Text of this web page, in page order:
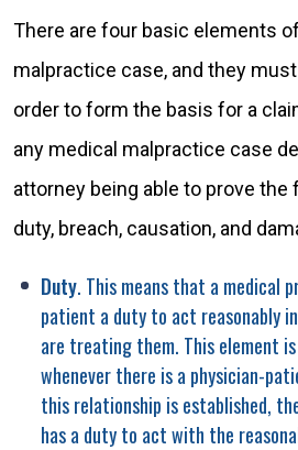
There are four basic elements
malpractice case, and they
order to form the basis for a
any medical malpractice case
attorney being able to prove
duty, breach, causation, and
Duty. This means that a medical
patient a duty to act reasonably
are treating them. This element
whenever there is a physician-
this relationship is established,
has a duty to act with the